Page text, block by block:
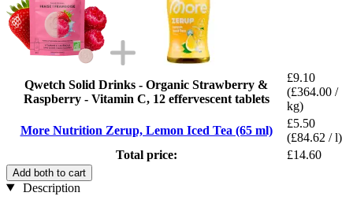
Qwetch Solid Drinks - Organic Strawberry &
Raspberry - Vitamin C, 12 effervescent tablets
£9.10
(£364.00 /
kg)
More Nutrition Zerup, Lemon Iced Tea (65 ml)
£5.50
(£84.62 / l)
Total price:
£14.60
Add both to cart
Description